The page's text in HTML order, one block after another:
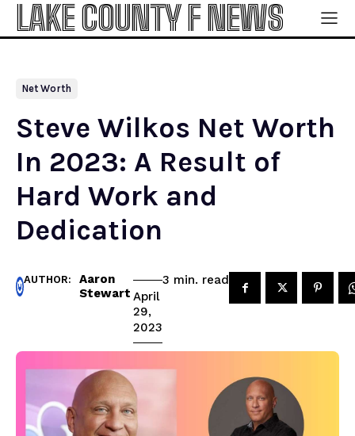
LAKE COUNTY F NEWS
Net Worth
Steve Wilkos Net Worth
In 2023: A Result of
Hard Work and
Dedication
AUTHOR:
Aaron
Stewart April
29,
2023
3 min. read